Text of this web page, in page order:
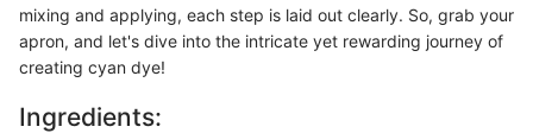
mixing and applying, each step is laid out clearly. So, grab your
apron, and let's dive into the intricate yet rewarding journey of
creating cyan dye!
Ingredients: